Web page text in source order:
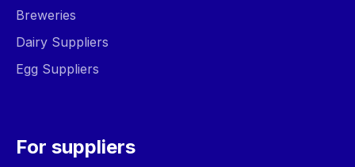
Breweries
Dairy Suppliers
Egg Suppliers
For suppliers